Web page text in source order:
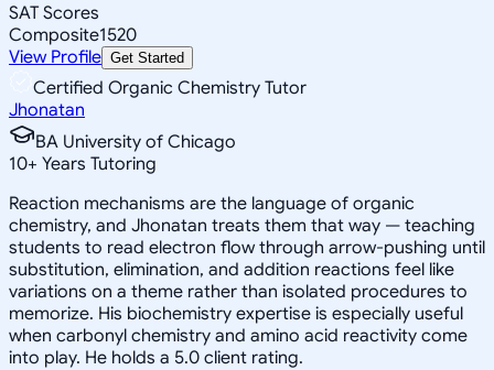
SAT Scores
Composite1520
View Profile Get Started
Certified Organic Chemistry Tutor
Jhonatan
BA University of Chicago
10+ Years Tutoring
Reaction mechanisms are the language of organic
chemistry, and Jhonatan treats them that way — teaching
students to read electron flow through arrow-pushing until
substitution, elimination, and addition reactions feel like
variations on a theme rather than isolated procedures to
memorize. His biochemistry expertise is especially useful
when carbonyl chemistry and amino acid reactivity come
into play. He holds a 5.0 client rating.